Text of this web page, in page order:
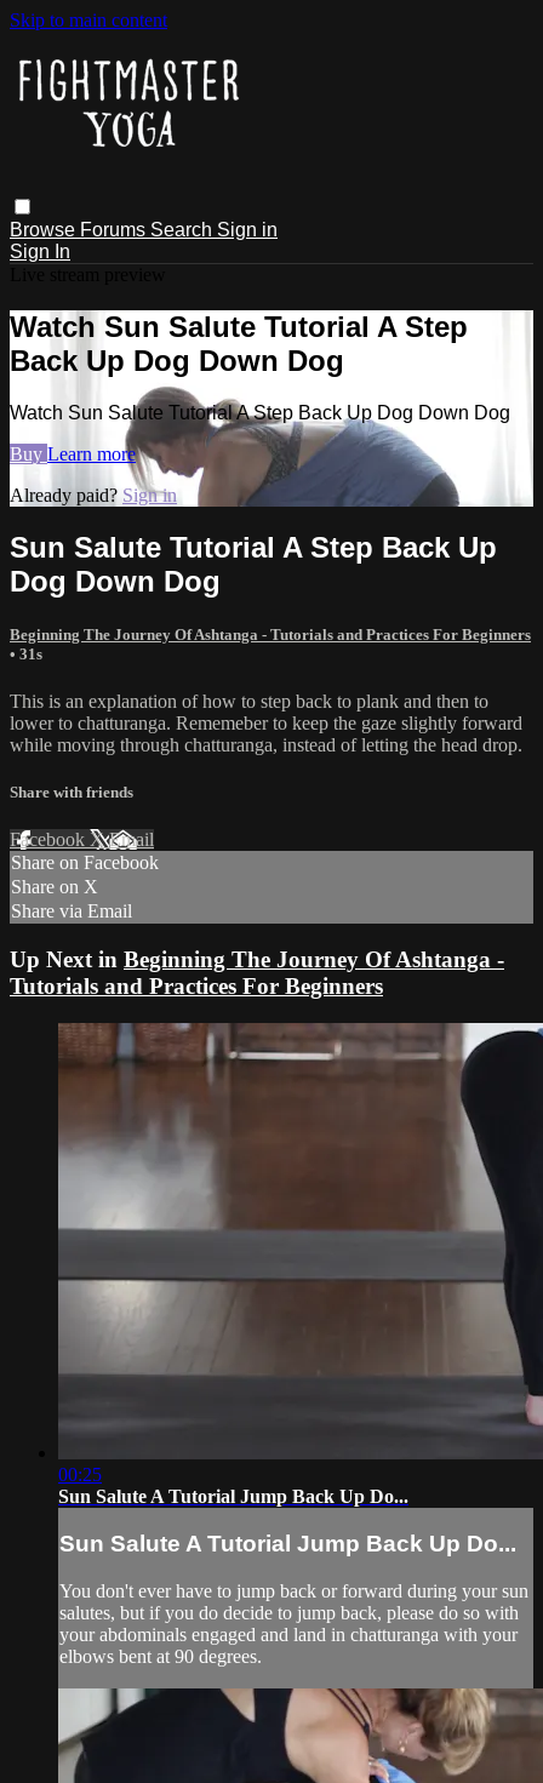
Skip to main content
Browse Forums Search Sign in
Sign In
Watch Sun Salute Tutorial A Step
Back Up Dog Down Dog
Watch Sun Salute Tutorial A Step Back Up Dog Down Dog
Buy Learn more
Already paid? Sign in
Sun Salute Tutorial A Step Back Up
Dog Down Dog
Beginning The Journey Of Ashtanga - Tutorials and Practices For Beginners
• 31s
This is an explanation of how to step back to plank and then to
lower to chatturanga. Rememeber to keep the gaze slightly forward
while moving through chatturanga, instead of letting the head drop.
Share with friends
Facebook XEmail
Share on Facebook
Share on X
Share via Email
Up Next in Beginning The Journey Of Ashtanga -
Tutorials and Practices For Beginners
00:25
Sun Salute A Tutorial Jump Back Up Do...
Sun Salute A Tutorial Jump Back Up Do...
You don't ever have to jump back or forward during your sun
salutes, but if you do decide to jump back, please do so with
your abdominals engaged and land in chatturanga with your
elbows bent at 90 degrees.